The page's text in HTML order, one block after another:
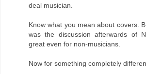
deal musician.
Know what you mean about covers.
was the discussion afterwards of
great even for non-musicians.
Now for something completely